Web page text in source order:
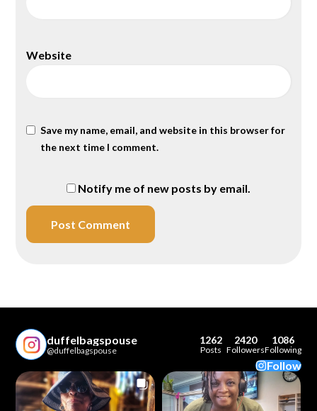
Website
Save my name, email, and website in this browser for
the next time I comment.
Notify me of new posts by email.
duffelbagspouse
@duffelbagspouse
1262
Posts
2420
Followers
1086
Following
Follow